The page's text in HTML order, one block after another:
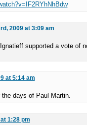
2009 at 3:09 am
Ignatieff supported a vote of
at 5:14 am
the days of Paul Martin.
1:28 pm